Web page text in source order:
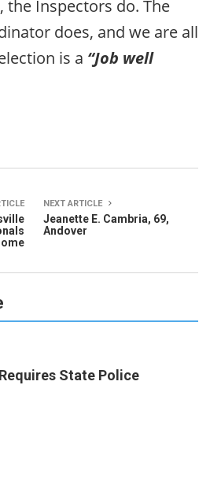
the Inspectors do. The
does, and we are all
is a “Job well
NEXT ARTICLE
Jeanette E. Cambria, 69,
Andover
State Police